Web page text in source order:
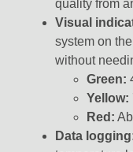
quality from
Visual
system on
without
Green:
Yellow:
Red:
Data